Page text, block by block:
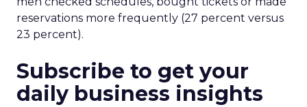
reservations more frequently (27 percent versus
23 percent).
Subscribe to get your
daily business insights